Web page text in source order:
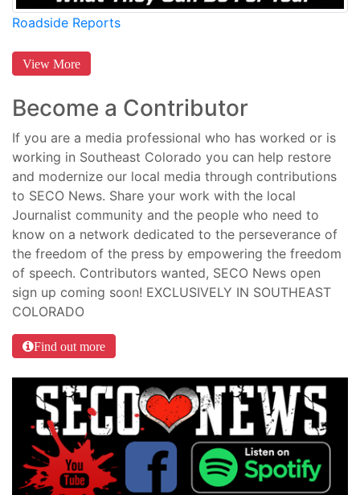
Roadside Reports
View More
Become a Contributor
If you are a media professional who has worked or is
working in Southeast Colorado you can help restore
and modernize our local media through contributions
to SECO News. Share your work with the local
Journalist community and the people who need to
know on a network dedicated to the perseverance of
the freedom of the press by empowering the freedom
of speech. Contributors wanted, SECO News open
sign up coming soon! EXCLUSIVELY IN SOUTHEAST
COLORADO
Find out more